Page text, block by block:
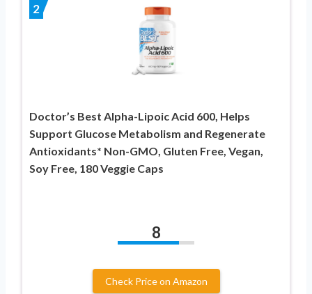
2
Doctor’s Best Alpha-Lipoic Acid 600, Helps
Support Glucose Metabolism and Regenerate
Antioxidants* Non-GMO, Gluten Free, Vegan,
Soy Free, 180 Veggie Caps
8
Check Price on Amazon